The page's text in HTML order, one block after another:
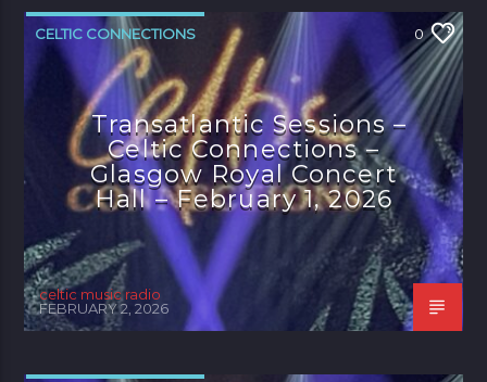
CELTIC CONNECTIONS 0
Transatlantic Sessions –
Celtic Connections –
Glasgow Royal Concert
Hall – February 1, 2026
celtic music radio
FEBRUARY 2, 2026